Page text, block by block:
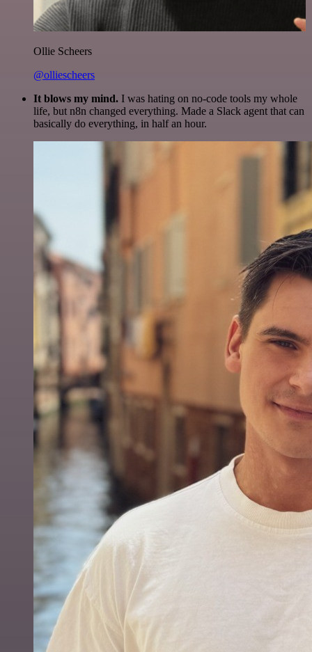
Ollie Scheers
@olliescheers
It blows my mind. I was hating on no-code tools my whole
life, but n8n changed everything. Made a Slack agent that can
basically do everything, in half an hour.